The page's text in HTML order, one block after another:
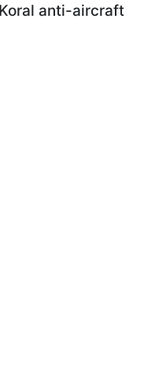
anti-aircraft